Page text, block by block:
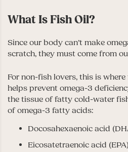
What Is Fish Oil?
Since our body can’t make
scratch, they must come from
For non-fish lovers, this is
helps prevent omega-3
the tissue of fatty cold-water
of omega-3 fatty acids:
Docosahexaenoic acid
Eicosatetraenoic acid